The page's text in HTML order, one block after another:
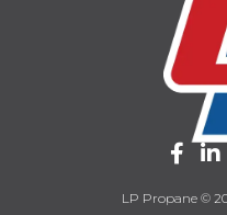
LP Propane ©